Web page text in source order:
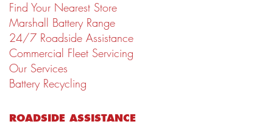
Find Your Nearest Store
Marshall Battery Range
24/7 Roadside Assistance
Commercial Fleet Servicing
Our Services
Battery Recycling
ROADSIDE ASSISTANCE